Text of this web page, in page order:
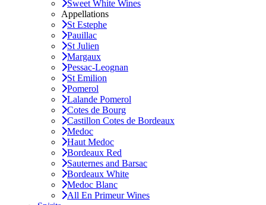
Sweet White Wines
Appellations
St Estephe
Pauillac
St Julien
Margaux
Pessac-Leognan
St Emilion
Pomerol
Lalande Pomerol
Cotes de Bourg
Castillon Cotes de Bordeaux
Medoc
Haut Medoc
Bordeaux Red
Sauternes and Barsac
Bordeaux White
Medoc Blanc
All En Primeur Wines